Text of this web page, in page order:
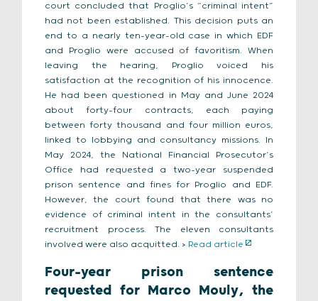
court concluded that Proglio’s “criminal intent”
had not been established. This decision puts an
end to a nearly ten-year-old case in which EDF
and Proglio were accused of favoritism. When
leaving the hearing, Proglio voiced his
satisfaction at the recognition of his innocence.
He had been questioned in May and June 2024
about forty-four contracts, each paying
between forty thousand and four million euros,
linked to lobbying and consultancy missions. In
May 2024, the National Financial Prosecutor’s
Office had requested a two-year suspended
prison sentence and fines for Proglio and EDF.
However, the court found that there was no
evidence of criminal intent in the consultants’
recruitment process. The eleven consultants
involved were also acquitted. > Read article
Four-year prison sentence
requested for Marco Mouly, the